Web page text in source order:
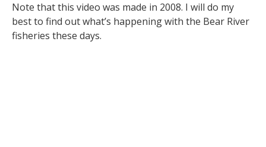
Note that this video was made in 2008. I will do my
best to find out what’s happening with the Bear River
fisheries these days.